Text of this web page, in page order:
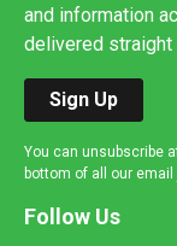
and information
delivered straight
Sign Up
You can unsubscribe
bottom of all our
Follow Us